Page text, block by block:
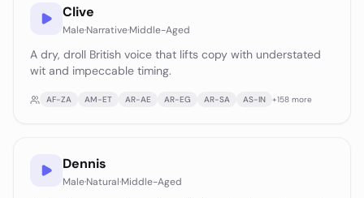
Clive
Male·Narrative·Middle-Aged
A dry, droll British voice that lifts copy with understated
wit and impeccable timing.
AF-ZA AM-ET AR-AE AR-EG AR-SA AS-IN +158 more
Dennis
Male·Natural·Middle-Aged